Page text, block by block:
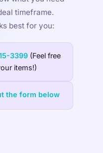
timeframe.
best for you:
3399 (Feel free
items!)
the form below